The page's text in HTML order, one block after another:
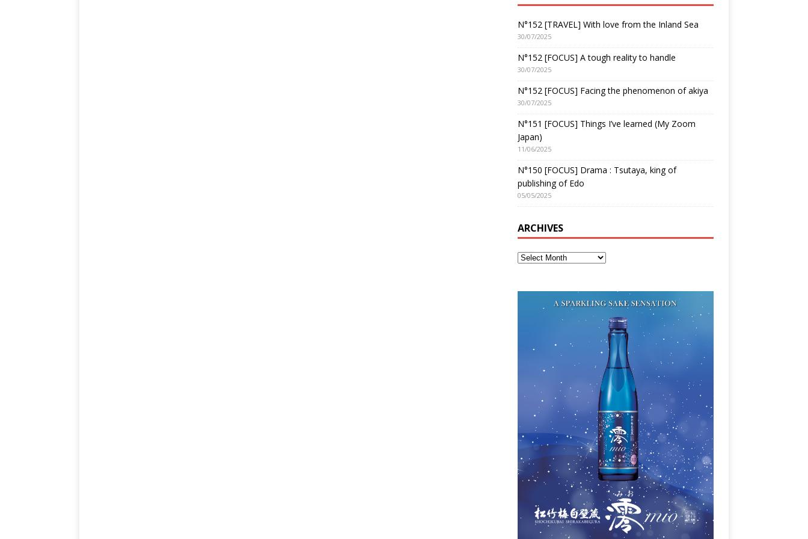
N°152 [TRAVEL] With love from the Inland Sea
30/07/2025
N°152 [FOCUS] A tough reality to handle
30/07/2025
N°152 [FOCUS] Facing the phenomenon of akiya
30/07/2025
N°151 [FOCUS] Things I’ve learned (My Zoom
Japan)
11/06/2025
N°150 [FOCUS] Drama : Tsutaya, king of
publishing of Edo
05/05/2025
ARCHIVES